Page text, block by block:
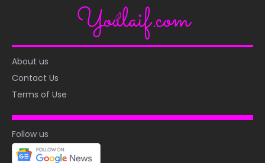
About us
Contact Us
Terms of Use
Follow us